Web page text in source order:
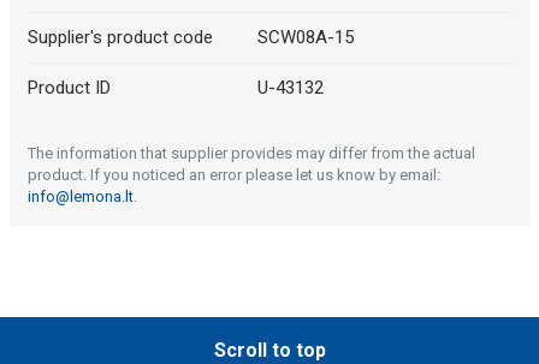
Supplier's product code SCW08A-15
Product ID U-43132
The information that supplier provides may differ from the actual
product. If you noticed an error please let us know by email:
info@lemona.lt.
Scroll to top